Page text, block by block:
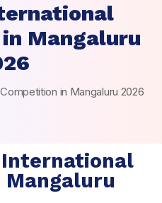
Mangaluru
in Mangaluru 2026
International